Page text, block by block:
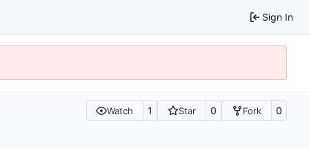
Sign In
Watch 1 Star 0 Fork 0